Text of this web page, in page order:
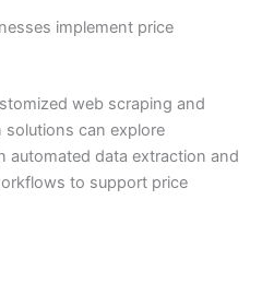
implement price
web scraping and
can explore
automated data extraction and
to support price